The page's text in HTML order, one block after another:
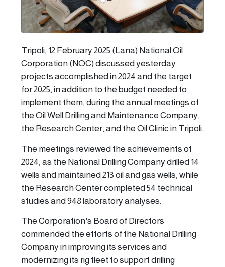
Tripoli, 12 February 2025 (Lana) National Oil
Corporation (NOC) discussed yesterday
projects accomplished in 2024 and the target
for 2025, in addition to the budget needed to
implement them, during the annual meetings of
the Oil Well Drilling and Maintenance Company,
the Research Center, and the Oil Clinic in Tripoli.
The meetings reviewed the achievements of
2024, as the National Drilling Company drilled 14
wells and maintained 213 oil and gas wells, while
the Research Center completed 54 technical
studies and 948 laboratory analyses.
The Corporation's Board of Directors
commended the efforts of the National Drilling
Company in improving its services and
modernizing its rig fleet to support drilling